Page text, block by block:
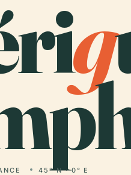
g
45° N · 0° E